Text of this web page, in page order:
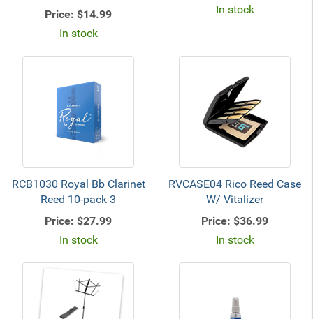
Price: $14.99
In stock
In stock
RCB1030 Royal Bb Clarinet
Reed 10-pack 3
Price: $27.99
In stock
RVCASE04 Rico Reed Case
W/ Vitalizer
Price: $36.99
In stock